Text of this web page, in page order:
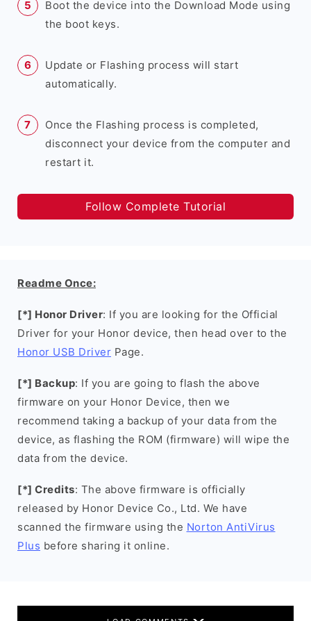
Boot the device into the Download Mode using
the boot keys.
Update or Flashing process will start
automatically.
Once the Flashing process is completed,
disconnect your device from the computer and
restart it.
Follow Complete Tutorial
Readme Once:
[*] Honor Driver: If you are looking for the Official
Driver for your Honor device, then head over to the
Honor USB Driver Page.
[*] Backup: If you are going to flash the above
firmware on your Honor Device, then we
recommend taking a backup of your data from the
device, as flashing the ROM (firmware) will wipe the
data from the device.
[*] Credits: The above firmware is officially
released by Honor Device Co., Ltd. We have
scanned the firmware using the Norton AntiVirus
Plus before sharing it online.